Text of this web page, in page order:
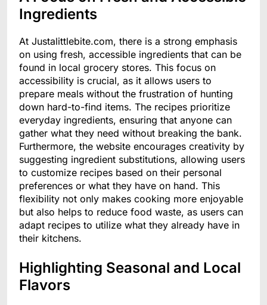
Ingredients
At Justalittlebite.com, there is a strong emphasis
on using fresh, accessible ingredients that can be
found in local grocery stores. This focus on
accessibility is crucial, as it allows users to
prepare meals without the frustration of hunting
down hard-to-find items. The recipes prioritize
everyday ingredients, ensuring that anyone can
gather what they need without breaking the bank.
Furthermore, the website encourages creativity by
suggesting ingredient substitutions, allowing users
to customize recipes based on their personal
preferences or what they have on hand. This
flexibility not only makes cooking more enjoyable
but also helps to reduce food waste, as users can
adapt recipes to utilize what they already have in
their kitchens.
Highlighting Seasonal and Local
Flavors